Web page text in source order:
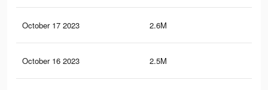
October 17 2023 2.6M
October 16 2023 2.5M